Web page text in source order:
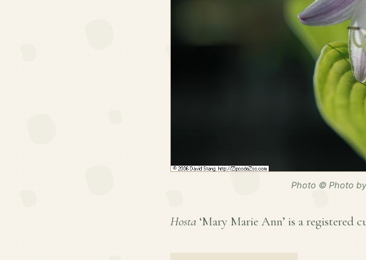
Photo © Photo by
Hosta ‘Mary Marie Ann’ is a registered